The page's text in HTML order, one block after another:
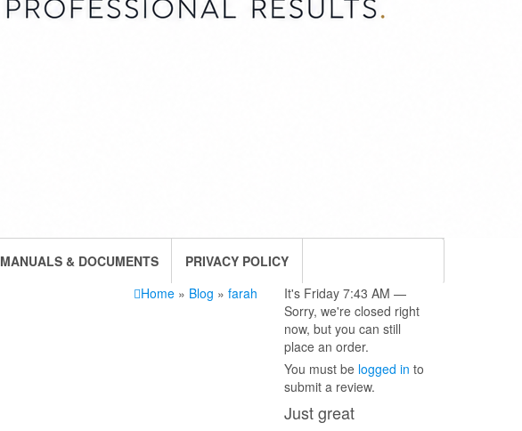
MANUALS & DOCUMENTS PRIVACY POLICY
Home » Blog » farah It's Friday 7:43 AM —
Sorry, we're closed right
now, but you can still
place an order.
You must be logged in to
submit a review.
Just great